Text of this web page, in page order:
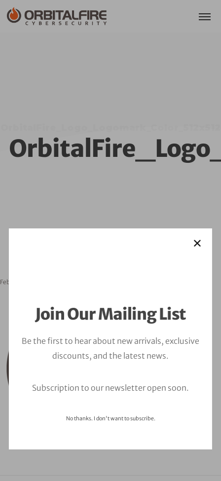
Join Our Mailing List
Be the first to hear about new arrivals, exclusive
discounts, and the latest news.
Subscription to our newsletter open soon.
No thanks. I don't want to subscribe.
February 24, 2023